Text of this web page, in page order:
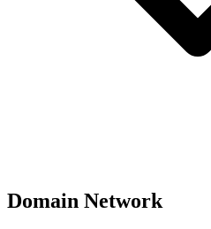
Domain Network